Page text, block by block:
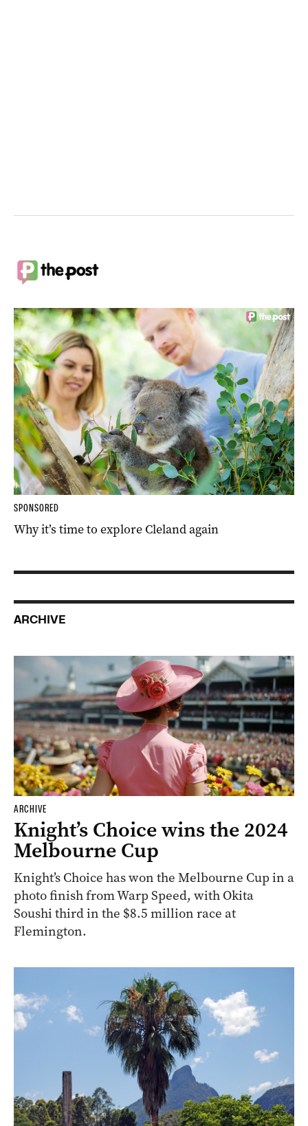
SPONSORED
Why it’s time to explore Cleland again
ARCHIVE
ARCHIVE
Knight’s Choice wins the 2024
Melbourne Cup
Knight’s Choice has won the Melbourne Cup in a
photo finish from Warp Speed, with Okita
Soushi third in the $8.5 million race at
Flemington.